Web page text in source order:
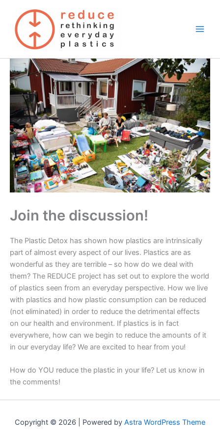
content
Join the discussion!
The Plastic Detox has shown how plastics are intrinsically
part of almost every aspect of our lives. Plastics are as
wonderful as they are terrible – so how do we deal with
them? The REDUCE project has set out to explore the world
of plastics seen from an everyday perspective. How we live
with plastics and how plastic consumption can be reduced
(not eliminated) in order to reduce the detrimental effects
on our health and environment. If plastics is in fact
everywhere, how can we begin to reduce the amounts of it
in our everyday life? We are excited to hear from you!
How do YOU reduce the plastic in your life? Let us know in
the comments!
Copyright © 2026 | Powered by Astra WordPress Theme